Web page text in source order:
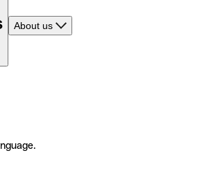
About us